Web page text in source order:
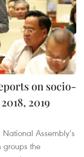
on socio-
2019
Assembly’s
groups the